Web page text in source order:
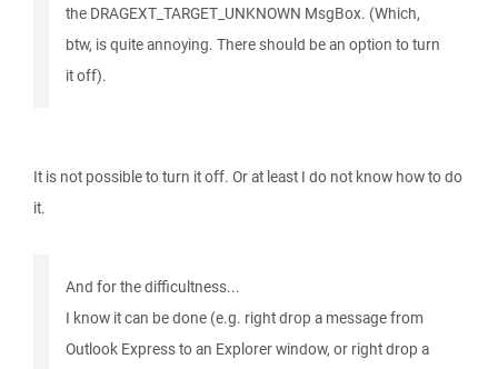
the DRAGEXT_TARGET_UNKNOWN MsgBox. (Which,
btw, is quite annoying. There should be an option to turn
it off).
It is not possible to turn it off. Or at least I do not know how to do
it.
And for the difficultness...
I know it can be done (e.g. right drop a message from
Outlook Express to an Explorer window, or right drop a